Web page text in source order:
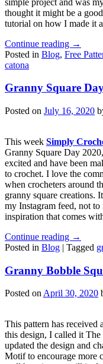
thought it might be a
tutorial on how I made it
Continue reading →
Posted in Blog, Free
catona
Granny Square
Posted on July 16, 2020
This week Simply
Granny Square Day
excited and have been
to crochet. I love the
when crocheters around
granny square creations.
my Instagram feed, not
inspiration that comes
Continue reading →
Posted in Blog | Tagged
Granny Bobble
Posted onApril 30, 2020
This pattern has received
this design, I called it
updated the design and
Motif to encourage more